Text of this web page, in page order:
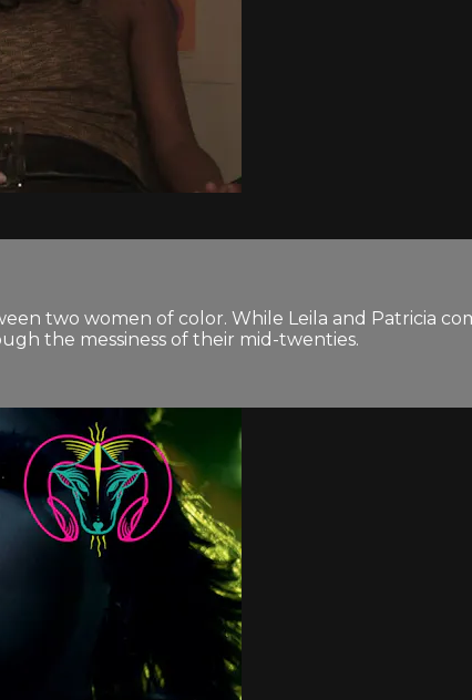
two women of color. While Leila and Patricia
the messiness of their mid-twenties.